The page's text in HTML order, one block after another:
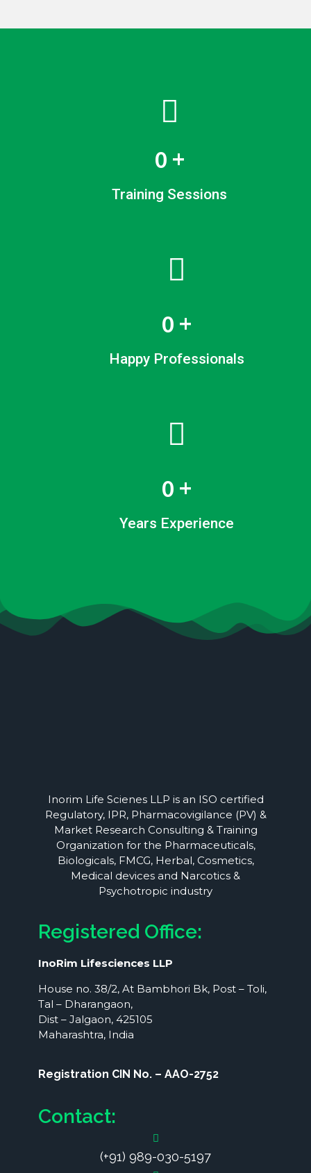
0 +
Training Sessions
0 +
Happy Professionals
0 +
Years Experience
Inorim Life Scienes LLP is an ISO certified
Regulatory, IPR, Pharmacovigilance (PV) &
Market Research Consulting & Training
Organization for the Pharmaceuticals,
Biologicals, FMCG, Herbal, Cosmetics,
Medical devices and Narcotics &
Psychotropic industry
Registered Office:
InoRim Lifesciences LLP
House no. 38/2, At Bambhori Bk, Post – Toli,
Tal – Dharangaon,
Dist – Jalgaon, 425105
Maharashtra, India
Registration CIN No. – AAO-2752
Contact:
(+91) 989-030-5197